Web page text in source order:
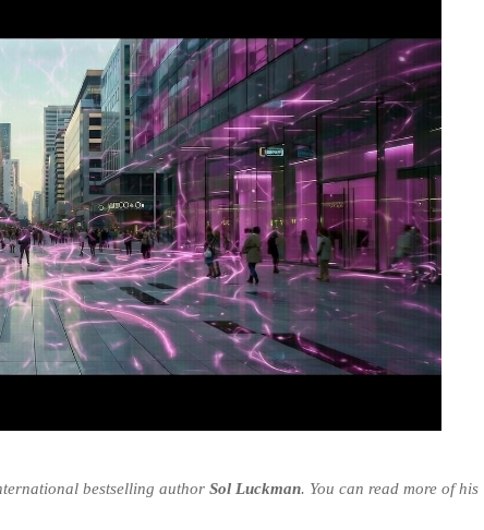
bestselling author Sol Luckman. You can read more of his